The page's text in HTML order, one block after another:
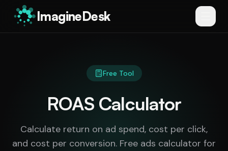
ImagineDesk
Free Tool
ROAS Calculator
Calculate return on ad spend, cost per click,
and cost per conversion. Free ads calculator for